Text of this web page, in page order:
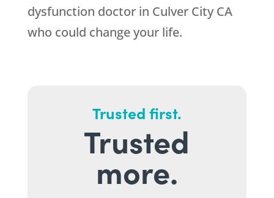
dysfunction doctor in Culver City CA
who could change your life.
Trusted first.
Trusted
more.